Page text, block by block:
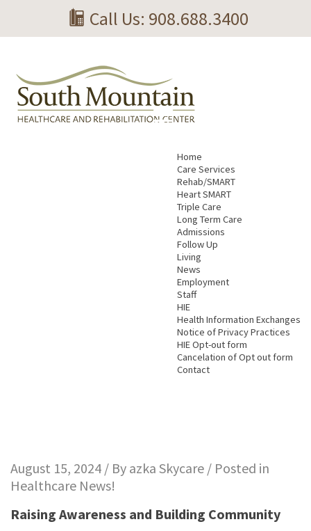
Call Us: 908.688.3400
Home
Care Services
Rehab/SMART
Heart SMART
Triple Care
Long Term Care
Admissions
Follow Up
Living
News
Employment
Staff
HIE
Health Information Exchanges
Notice of Privacy Practices
HIE Opt-out form
Cancelation of Opt out form
Contact
August 15, 2024 / By azka Skycare / Posted in
Healthcare News!
Raising Awareness and Building Community